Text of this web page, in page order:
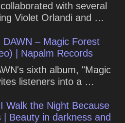
with several
Violet Orlandi and …
DAWN – Magic Forest
| Napalm Records
sixth album, "Magic
listeners into a …
Walk the Night Because
Beauty in darkness and